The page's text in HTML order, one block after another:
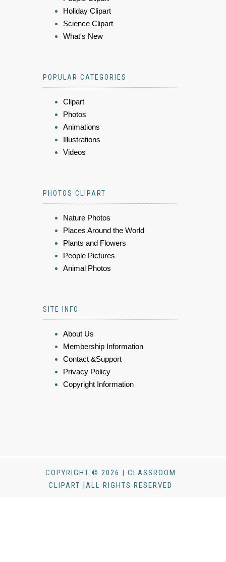
Holiday Clipart
Science Clipart
What's New
POPULAR CATEGORIES
Clipart
Photos
Animations
Illustrations
Videos
PHOTOS CLIPART
Nature Photos
Places Around the World
Plants and Flowers
People Pictures
Animal Photos
SITE INFO
About Us
Membership Information
Contact &Support
Privacy Policy
Copyright Information
COPYRIGHT © 2026 | CLASSROOM
CLIPART |ALL RIGHTS RESERVED